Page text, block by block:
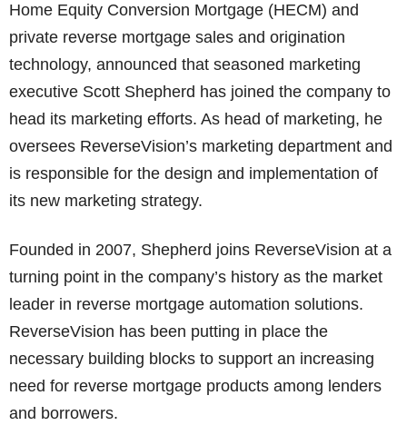
Home Equity Conversion Mortgage (HECM) and
private reverse mortgage sales and origination
technology, announced that seasoned marketing
executive Scott Shepherd has joined the company to
head its marketing efforts. As head of marketing, he
oversees ReverseVision’s marketing department and
is responsible for the design and implementation of
its new marketing strategy.
Founded in 2007, Shepherd joins ReverseVision at a
turning point in the company’s history as the market
leader in reverse mortgage automation solutions.
ReverseVision has been putting in place the
necessary building blocks to support an increasing
need for reverse mortgage products among lenders
and borrowers.